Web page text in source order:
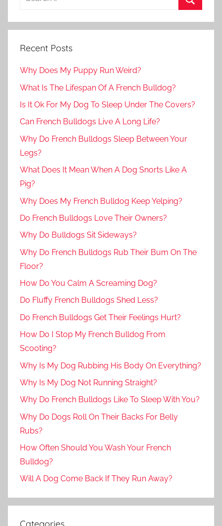
Recent Posts
Why Does My Puppy Run Weird?
What Is The Lifespan Of A French Bulldog?
Is It Ok For My Dog To Sleep Under The Covers?
Can French Bulldogs Live A Long Life?
Why Do French Bulldogs Sleep Between Your
Legs?
What Does It Mean When A Dog Snorts Like A
Pig?
Why Does My French Bulldog Keep Yelping?
Do French Bulldogs Love Their Owners?
Why Do Bulldogs Sit Sideways?
Why Do French Bulldogs Rub Their Bum On The
Floor?
How Do You Calm A Screaming Dog?
Do Fluffy French Bulldogs Shed Less?
Do French Bulldogs Get Their Feelings Hurt?
How Do I Stop My French Bulldog From
Scooting?
Why Is My Dog Rubbing His Body On Everything?
Why Is My Dog Not Running Straight?
Why Do French Bulldogs Like To Sleep With You?
Why Do Dogs Roll On Their Backs For Belly
Rubs?
How Often Should You Wash Your French
Bulldog?
Will A Dog Come Back If They Run Away?